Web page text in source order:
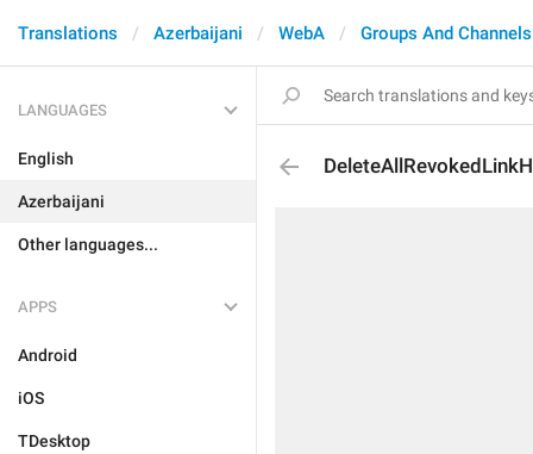
Translations Azerbaijani WebA Groups And Channels
LANGUAGES
English
Azerbaijani
Other languages...
APPS
Android
iOS
TDesktop